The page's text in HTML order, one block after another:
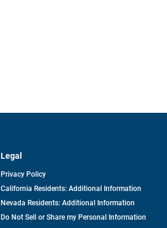
Legal
Privacy Policy
California Residents: Additional Information
Nevada Residents: Additional Information
Do Not Sell or Share my Personal Information